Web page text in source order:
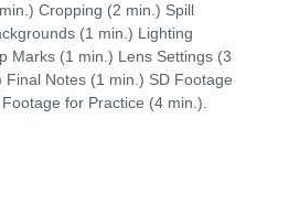
Cropping (2 min.) Spill
(1 min.) Lighting
Marks (1 min.) Lens Settings (3
Final Notes (1 min.) SD Footage
for Practice (4 min.).